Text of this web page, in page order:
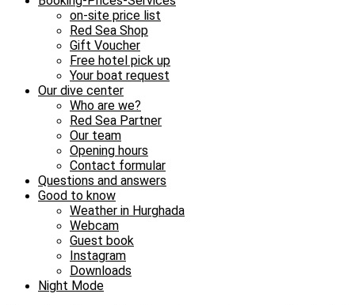
on-site price list
Red Sea Shop
Gift Voucher
Free hotel pick up
Your boat request
Our dive center
Who are we?
Red Sea Partner
Our team
Opening hours
Contact formular
Questions and answers
Good to know
Weather in Hurghada
Webcam
Guest book
Instagram
Downloads
Night Mode